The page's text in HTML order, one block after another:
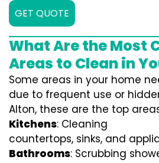
GET QUOTE
What Are the Most
Areas to Clean in
Some areas in your home
due to frequent use or
Alton, these are the top
Kitchens: Cleaning
countertops, sinks, and
Bathrooms: Scrubbing